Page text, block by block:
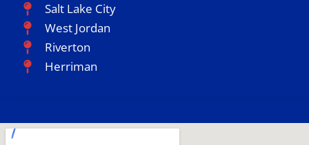
Salt Lake City
West Jordan
Riverton
Herriman